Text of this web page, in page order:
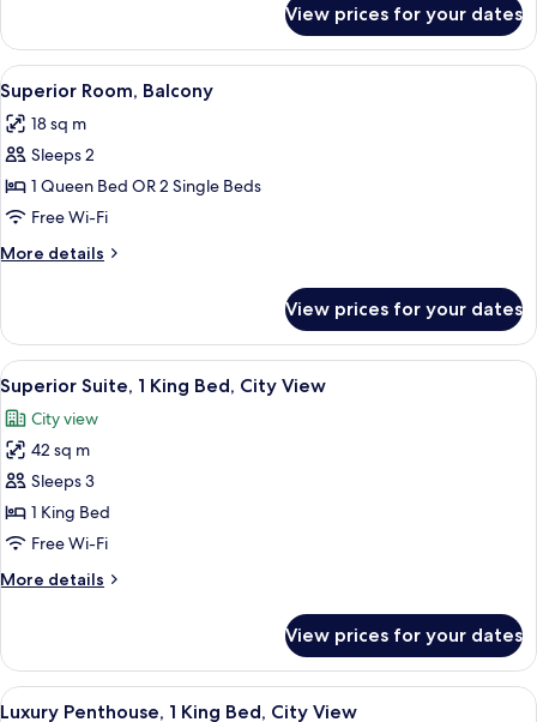
Bed
Studio
Suite,
1
Double
Bed
View prices for your dates
View
all
photos
for
Superior
Room,
Balcony
Superior Room, Balcony | Down
6
Superior Room, Balcony
18 sq m
Sleeps 2
1 Queen Bed OR 2 Single Beds
Free Wi-Fi
More details
More
Room,
Balcony
View prices for your dates
View
all
photos
for
Superior
Suite,
1
Bed,
A modern hotel room with a large
6
Superior Suite, 1 King Bed, City View
City view
42 sq m
Sleeps 3
1 King Bed
Free Wi-Fi
More details
More
Suite,
King
View prices for your dates
View
A modern kitchen with dark
6
Luxury Penthouse, 1 King Bed, City View